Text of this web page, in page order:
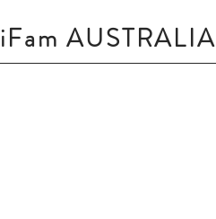
iFam AUSTRALIA